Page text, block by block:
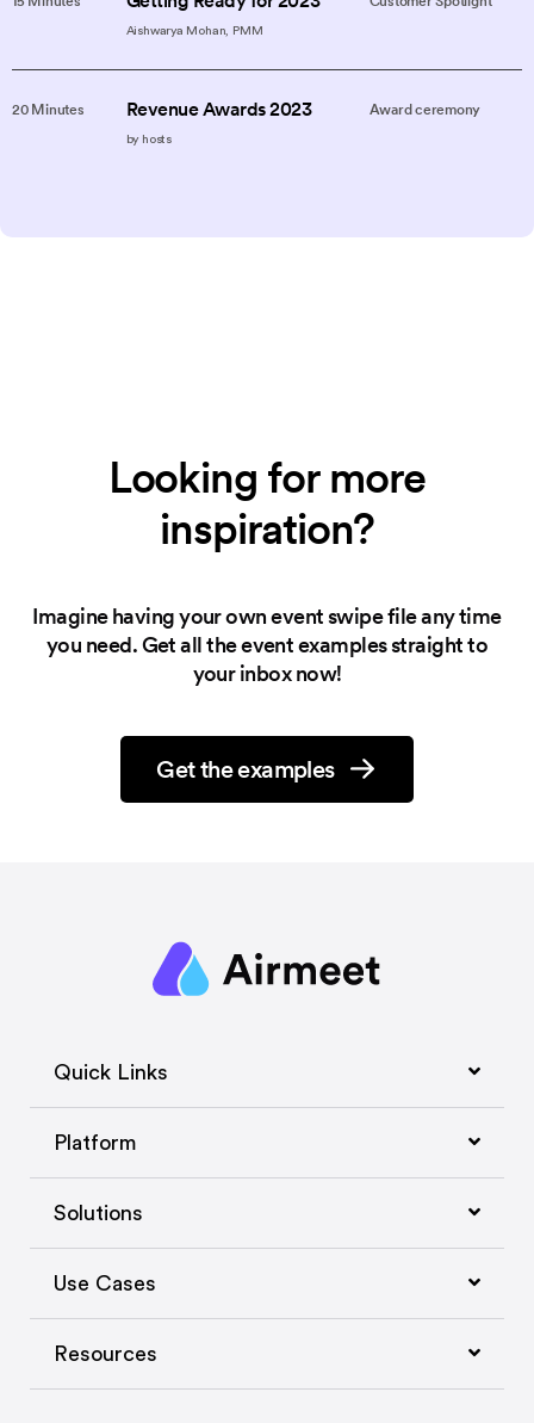
Aishwarya Mohan, PMM
20 Minutes Revenue Awards 2023
by hosts
Award ceremony
Looking for more
inspiration?
Imagine having your own event swipe file any time
you need.Get all the event examples straight to
your inbox now!
Get the examples
Quick Links
Platform
Solutions
Use Cases
Resources